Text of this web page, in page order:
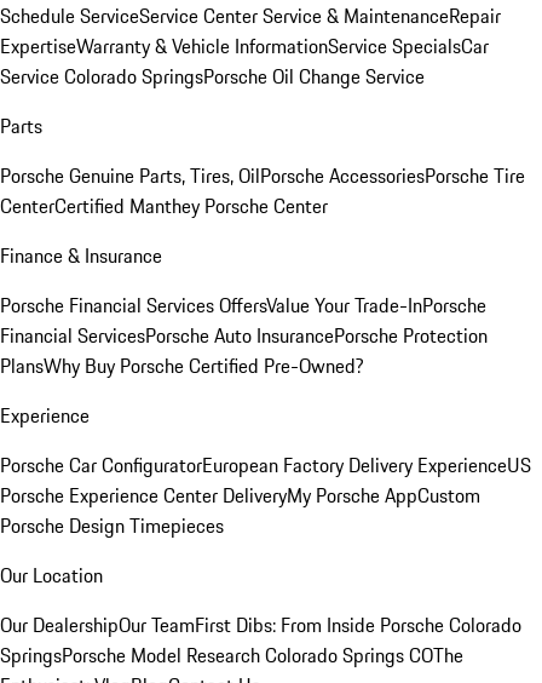
Schedule ServiceService CenterService & MaintenanceRepair
ExpertiseWarranty & Vehicle InformationService SpecialsCar
Service Colorado SpringsPorsche Oil Change Service
Parts
Porsche Genuine Parts, Tires, OilPorsche AccessoriesPorsche Tire
CenterCertified Manthey Porsche Center
Finance & Insurance
Porsche Financial Services OffersValue Your Trade-InPorsche
Financial ServicesPorsche Auto InsurancePorsche Protection
PlansWhy Buy Porsche Certified Pre-Owned?
Experience
Porsche Car ConfiguratorEuropean Factory Delivery ExperienceUS
Porsche Experience Center DeliveryMy Porsche AppCustom
Porsche Design Timepieces
Our Location
Our DealershipOur TeamFirst Dibs: From Inside Porsche Colorado
SpringsPorsche Model Research Colorado Springs COThe